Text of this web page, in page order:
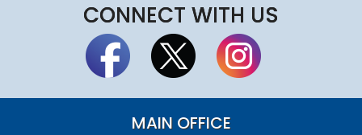
CONNECT WITH US
MAIN OFFICE